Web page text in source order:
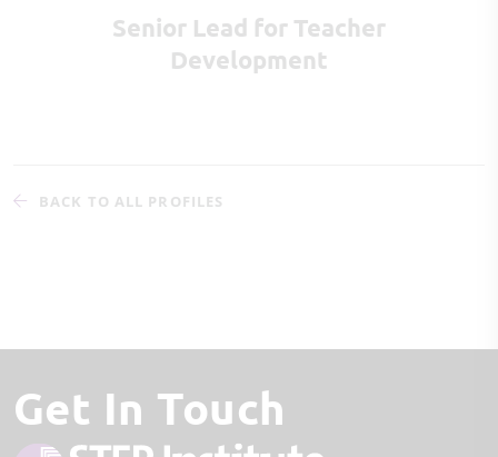
Senior Lead for Teacher
Development
BACK TO ALL PROFILES
Get In Touch